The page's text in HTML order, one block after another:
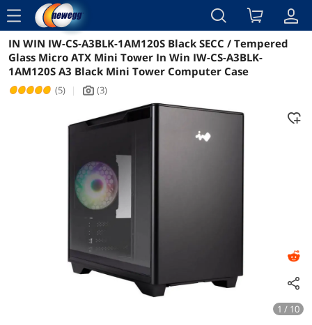
menu
Reviews Details
IN WIN IW-CS-A3BLK-1AM120S Black SECC / Tempered
Glass Micro ATX Mini Tower In Win IW-CS-A3BLK-
1AM120S A3 Black Mini Tower Computer Case
(5) | icon_Camera2 (3)
1 / 10